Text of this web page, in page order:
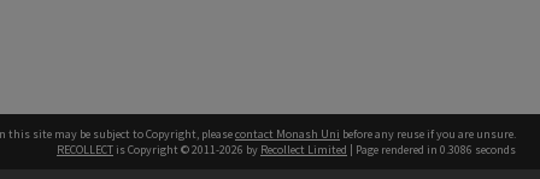
this site may be subject to Copyright, pleasecontact Monash Uni before any reuse if you are unsure.
RECOLLECT is Copyright © 2011-2026 by Recollect Limited | Page rendered in 0.3086 seconds